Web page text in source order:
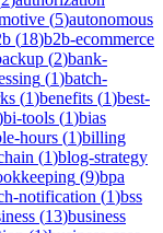
(5)autonomous
(18)b2b-ecommerce
(2)bank-
(1)batch-
(1)benefits (1)best-
bi-tools (1)bias
hours (1)billing
(1)blog-strategy
(9)bpa
notification (1)bss
(13)business